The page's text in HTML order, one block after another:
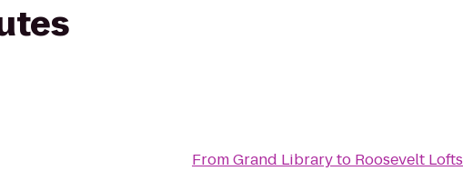
FromGrand Libraryto Roosevelt Lofts